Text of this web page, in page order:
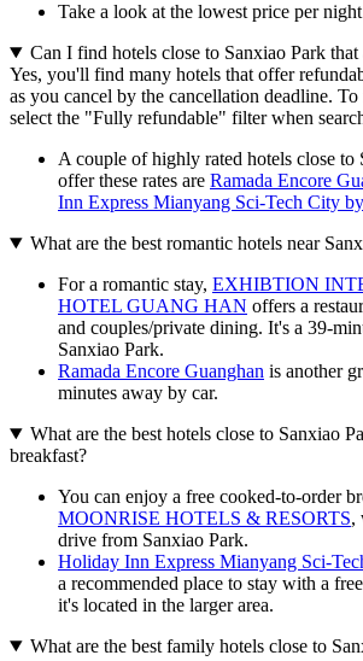
Take a look at the lowest price per
Can I find hotels close to Sanxiao Park
Yes, you'll find many hotels that offer
as you cancel by the cancellation deadline.
select the "Fully refundable" filter when
A couple of highly rated hotels close to
offer these rates are Ramada Encore
Inn Express Mianyang Sci-Tech City
What are the best romantic hotels near
For a romantic stay, EXHIBTION
HOTEL GUANG HAN offers a
and couples/private dining. It's a 39-
Sanxiao Park.
Ramada Encore Guanghan is another
minutes away by car.
What are the best hotels close to Sanxiao
breakfast?
You can enjoy a free cooked-to-order
MOONRISE HOTELS & RESORTS,
drive from Sanxiao Park.
Holiday Inn Express Mianyang Sci-
a recommended place to stay with a
it's located in the larger area.
What are the best family hotels close to